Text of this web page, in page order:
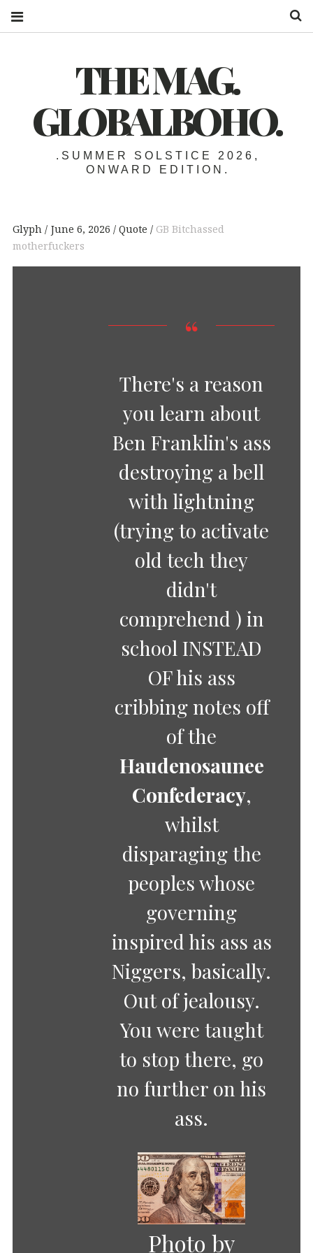
THE MAG.
GLOBALBOHO.
.SUMMER SOLSTICE 2026,
ONWARD EDITION.
Glyph June 6, 2026 Quote
GB Bitchassed
motherfuckers
There's a reason
you learn about
Ben Franklin's ass
destroying a bell
with lightning
(trying to activate
old tech they
didn't
comprehend ) in
school INSTEAD
OF his ass
cribbing notes off
of the
Haudenosaunee
Confederacy,
whilst
disparaging the
peoples whose
governing
inspired his ass as
Niggers, basically.
Out of jealousy.
You were taught
to stop there, go
no further on his
ass.
Photo by